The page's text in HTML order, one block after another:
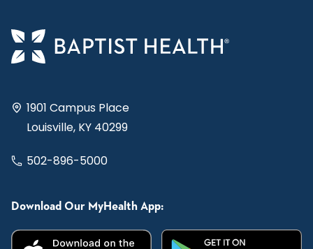
1901 Campus Place
Louisville, KY 40299
502-896-5000
Download Our MyHealth App: